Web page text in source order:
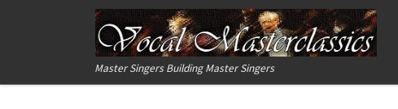
Skip to content
Master Singers Building Master Singers